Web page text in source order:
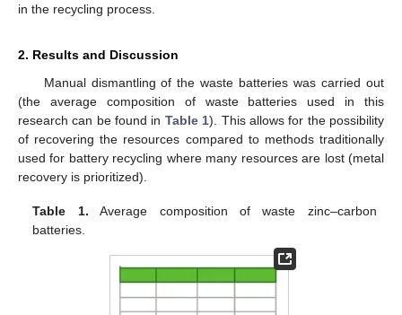
in the recycling process.
2. Results and Discussion
Manual dismantling of the waste batteries was carried out
(the average composition of waste batteries used in this
research can be found in Table 1). This allows for the possibility
of recovering the resources compared to methods traditionally
used for battery recycling where many resources are lost (metal
recovery is prioritized).
Table 1. Average composition of waste zinc–carbon
batteries.